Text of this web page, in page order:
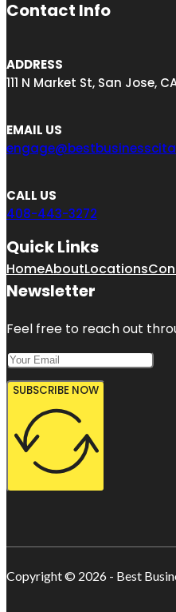
Contact Info
ADDRESS
111 N Market St, San Jose,
EMAIL US
CALL US
408-443-3272
Quick Links
HomeAboutLocations
Newsletter
Feel free to reach out
SUBSCRIBE NOW
Copyright © 2026 - Best